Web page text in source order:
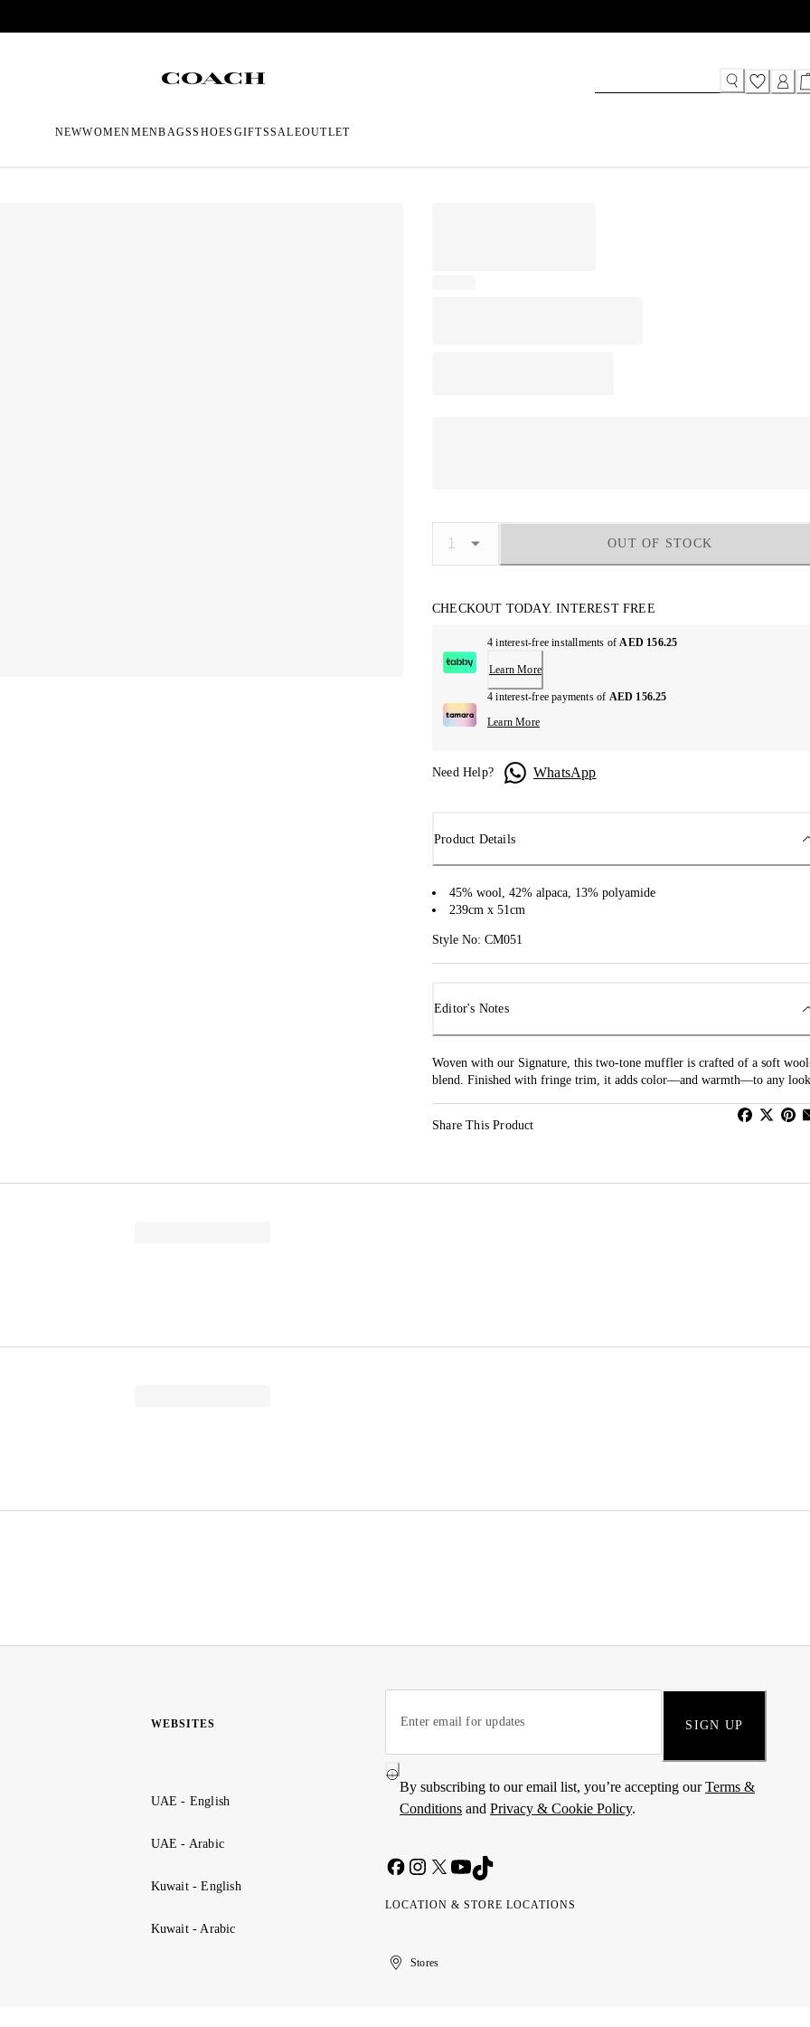
NEWWOMENMENBAGSSHOES GIFTSSALEOUTLET
OUT OF STOCK
CHECKOUT TODAY. INTEREST FREE
4 interest-free installments ofAED 156.25
Learn More
4 interest-free payments of AED 156.25
Learn More
Need Help? WhatsApp
Product Details
45% wool, 42% alpaca, 13% polyamide
239cm x 51cm
Style No: CM051
Editor's Notes
Woven with our Signature, this two-tone muffler is crafted of a soft
blend. Finished with fringe trim, it adds color—and warmth—to any
Share This Product
WEBSITES
UAE - English
UAE - Arabic
Kuwait - English
Kuwait - Arabic
SIGN UP
By subscribing to our email list, you’re accepting ourTerms &
Conditions and Privacy & Cookie Policy.
LOCATION & STORE LOCATIONS
United
Kuwait
الإمارات
الكويتStores